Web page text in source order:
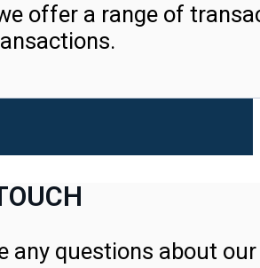
offer a range of
any questions about